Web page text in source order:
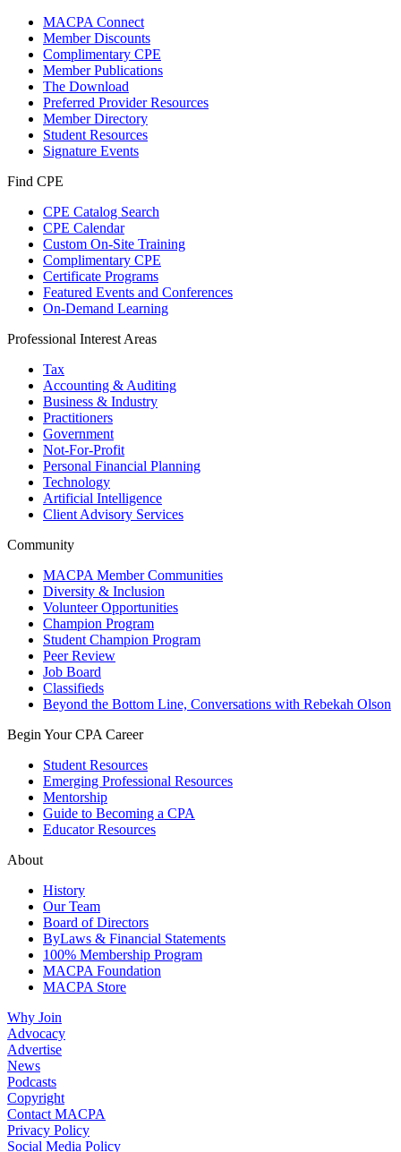
MACPA Connect
Member Discounts
Complimentary CPE
Member Publications
The Download
Preferred Provider Resources
Member Directory
Student Resources
Signature Events
Find CPE
CPE Catalog Search
CPE Calendar
Custom On-Site Training
Complimentary CPE
Certificate Programs
Featured Events and Conferences
On-Demand Learning
Professional Interest Areas
Tax
Accounting & Auditing
Business & Industry
Practitioners
Government
Not-For-Profit
Personal Financial Planning
Technology
Artificial Intelligence
Client Advisory Services
Community
MACPA Member Communities
Diversity & Inclusion
Volunteer Opportunities
Champion Program
Student Champion Program
Peer Review
Job Board
Classifieds
Beyond the Bottom Line, Conversations with Rebekah Olson
Begin Your CPA Career
Student Resources
Emerging Professional Resources
Mentorship
Guide to Becoming a CPA
Educator Resources
About
History
Our Team
Board of Directors
ByLaws & Financial Statements
100% Membership Program
MACPA Foundation
MACPA Store
Why Join
Advocacy
Advertise
News
Podcasts
Copyright
Contact MACPA
Privacy Policy
Social Media Policy